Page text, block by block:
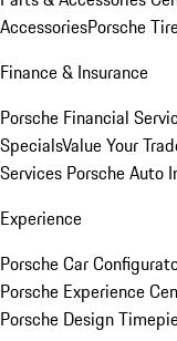
AccessoriesPorsche
Finance & Insurance
Porsche Financial
SpecialsValue Your
Services Porsche Auto
Experience
Porsche Car
Porsche Experience
Porsche Design